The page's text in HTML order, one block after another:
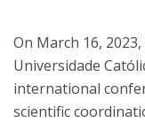
On March 16,
Universidade
international
scientific